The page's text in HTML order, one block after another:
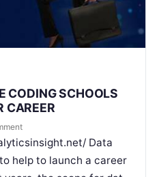
CODING SCHOOLS
CAREER
Data
help to launch a career